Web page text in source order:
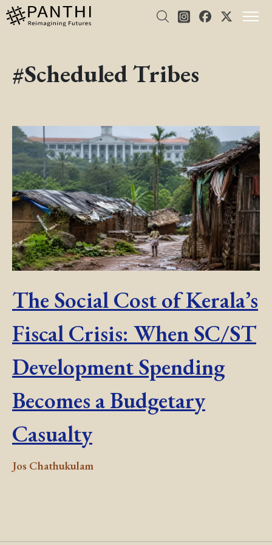
#Scheduled Tribes
The Social Cost of Kerala’s
Fiscal Crisis: When SC/ST
Development Spending
Becomes a Budgetary
Casualty
Jos Chathukulam